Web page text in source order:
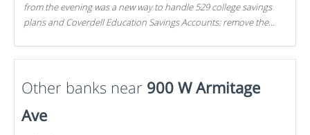
from the evening was a new way to handle 529 college savings
plans and Coverdell Education Savings Accounts: remove the
Other banks near 900 W Armitage
Ave